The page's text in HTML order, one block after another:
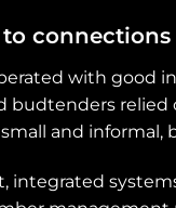
connections
with good
budtenders relied
and
integrated